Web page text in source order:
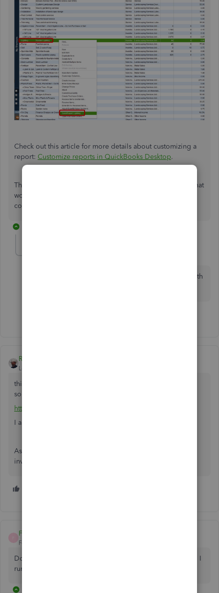
Check out this article for more details about customizing a
report: Customize reports in QuickBooks Desktop.
That should get you on the right track. Let me know how that
works for you. I'm always here to help if you have other
concerns. Have a good day!
Sorry Admin Moderator - but for larger companies with
Rustler
Level 15
this third party utility might help, it is not specifically a last
sold report, but there is a free trial
http://www.q2q.us/itooverview.htm
I am not affiliated
As stated this, (last used/sold) is one of several standard
inventory reports missing in QB
FYW39
Forum|Forum|5 years ago
Do you know if QB has created a last sold report yet? Can I
run a last sold report in the POS program?